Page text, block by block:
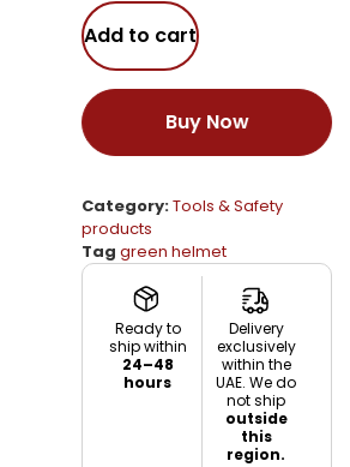
Add to cart
Buy Now
Category:Tools & Safety
products
Tag green helmet
Ready to
ship within
24–48
hours
Delivery
exclusively
within the
UAE. We do
not ship
outside
this
region.